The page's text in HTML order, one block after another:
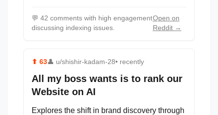
💬 42 comments with high engagement
discussing indexing issues.
Open on
Reddit →
⬆ 63👤 u/shishir-kadam-28• recently
All my boss wants is to rank our
Website on AI
Explores the shift in brand discovery through